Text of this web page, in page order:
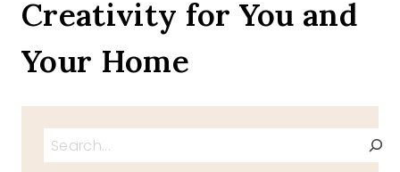
Creativity for You and
Your Home
Search